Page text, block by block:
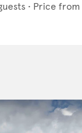
• Price from